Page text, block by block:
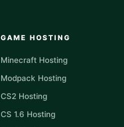
GAME HOSTING
Minecraft Hosting
Modpack Hosting
CS2 Hosting
CS 1.6 Hosting